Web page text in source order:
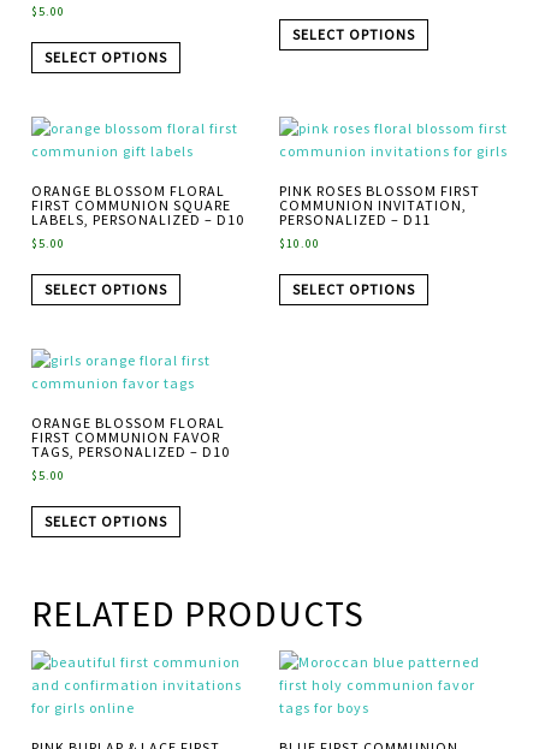
$5.00
SELECT OPTIONS
SELECT OPTIONS
ORANGE BLOSSOM FLORAL
FIRST COMMUNION SQUARE
LABELS, PERSONALIZED – D10
$5.00
SELECT OPTIONS
PINK ROSES BLOSSOM FIRST
COMMUNION INVITATION,
PERSONALIZED – D11
$ 10.00
SELECT OPTIONS
ORANGE BLOSSOM FLORAL
FIRST COMMUNION FAVOR
TAGS, PERSONALIZED – D10
$5.00
SELECT OPTIONS
RELATED PRODUCTS